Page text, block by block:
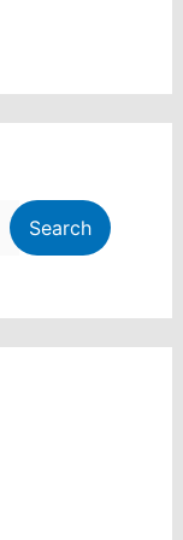
Search